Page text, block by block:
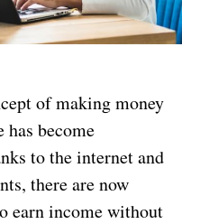
of making money
become
to the internet and
there are now
earn income without